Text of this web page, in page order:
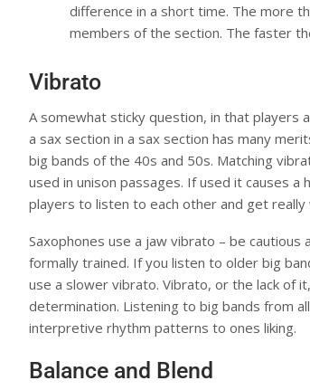
difference in a short time. The more
members of the section. The faster
Vibrato
A somewhat sticky question, in that players
a sax section in a sax section has many
big bands of the 40s and 50s. Matching
used in unison passages. If used it causes
players to listen to each other and get really
Saxophones use a jaw vibrato – be
formally trained. If you listen to older big
use a slower vibrato. Vibrato, or the lack of
determination. Listening to big bands from
interpretive rhythm patterns to ones liking.
Balance and Blend